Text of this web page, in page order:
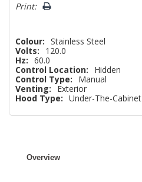
Print:
Colour: Stainless Steel
Volts:
120.0
Hz: 60.0
Control Location:
Hidden
Control Type:
Manual
Venting:
Exterior
Hood Type: Under-The-Cabinet